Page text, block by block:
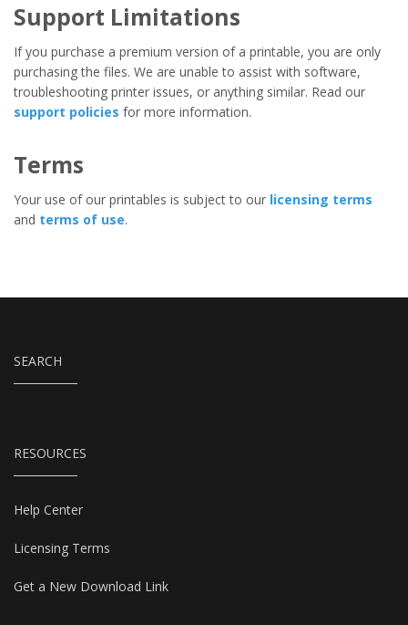
Support Limitations
If you purchase a premium version of a printable, you are only
purchasing the files. We are unable to assist with software,
troubleshooting printer issues, or anything similar. Read our
support policies for more information.
Terms
Your use of our printables is subject to our licensing terms
and terms of use.
SEARCH
RESOURCES
Help Center
Licensing Terms
Get a New Download Link